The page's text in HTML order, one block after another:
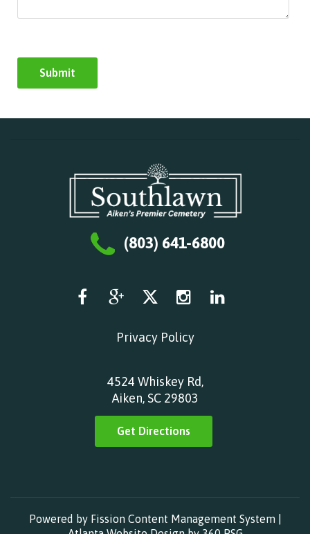
(803) 641-6800
Privacy Policy
4524 Whiskey Rd,
Aiken, SC 29803
Get Directions
Powered by Fission Content Management System|